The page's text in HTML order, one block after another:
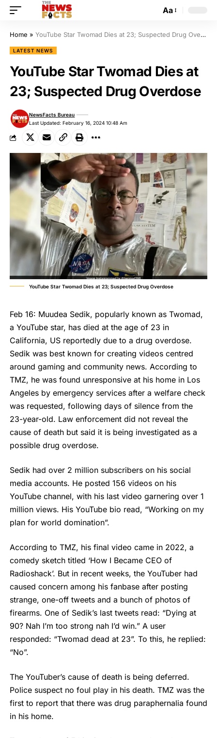
Aa
Home » YouTube Star Twomad Dies at 23; Suspected Drug Overdose
LATEST NEWS
YouTube Star Twomad Dies at
23; Suspected Drug Overdose
Last Updated: February 16, 2024 10:48 Am
NewsFacts Bureau
YouTube Star Twomad Dies at 23; Suspected Drug Overdose
Feb 16: Muudea Sedik, popularly known as Twomad,
a YouTube star, has died at the age of 23 in
California, US reportedly due to a drug overdose.
Sedik was best known for creating videos centred
around gaming and community news. According to
TMZ, he was found unresponsive at his home in Los
Angeles by emergency services after a welfare check
was requested, following days of silence from the
23-year-old. Law enforcement did not reveal the
cause of death but said it is being investigated as a
possible drug overdose.
Sedik had over 2 million subscribers on his social
media accounts. He posted 156 videos on his
YouTube channel, with his last video garnering over 1
million views. His YouTube bio read, “Working on my
plan for world domination”.
According to TMZ, his final video came in 2022, a
comedy sketch titled ‘How I Became CEO of
Radioshack’. But in recent weeks, the YouTuber had
caused concern among his fanbase after posting
strange, one-off tweets and a bunch of photos of
firearms. One of Sedik’s last tweets read: “Dying at
90? Nah I’m too strong nah I’d win.” A user
responded: “Twomad dead at 23”. To this, he replied:
“No”.
The YouTuber’s cause of death is being deferred.
Police suspect no foul play in his death. TMZ was the
first to report that there was drug paraphernalia found
in his home.